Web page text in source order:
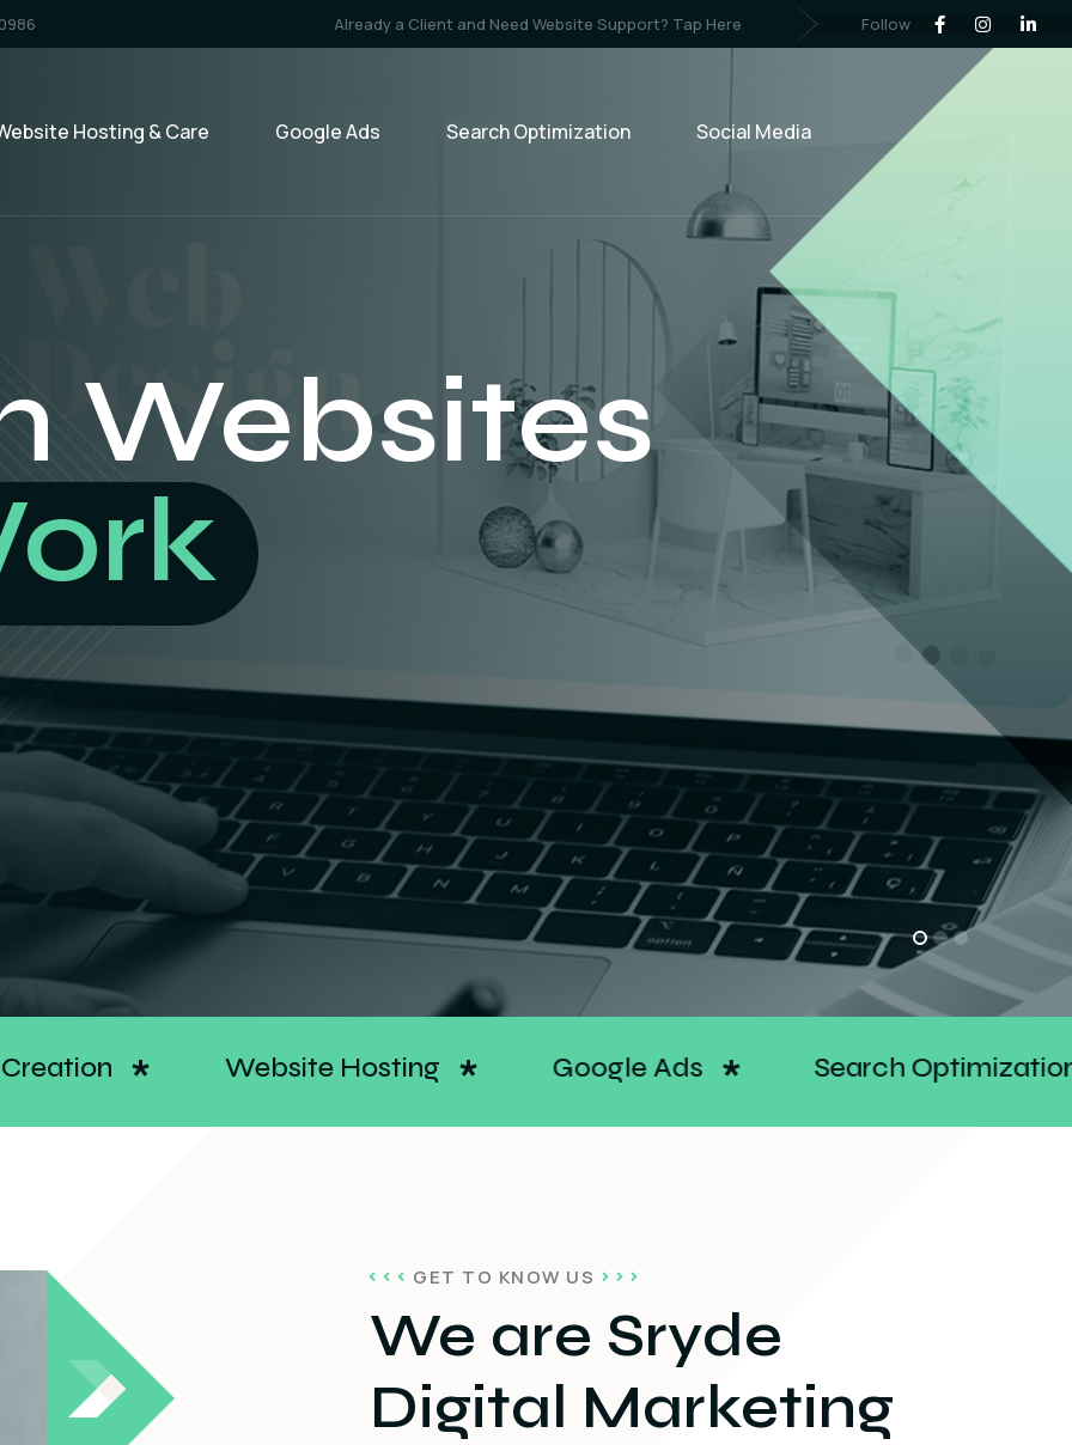
Already a Client and Need Website Support? Tap Here Follow
Hosting & Care Google Ads Search Optimization Social Media
Google Ads * Search Optimization * Social Media *
GET TO KNOW US
We are Sryde
Digital Marketing